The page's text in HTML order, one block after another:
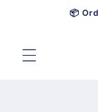
Skip to content
📦